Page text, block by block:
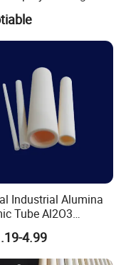
Industrial Alumina
Tube Al2O3
Tube with High
Insulation and
4.99